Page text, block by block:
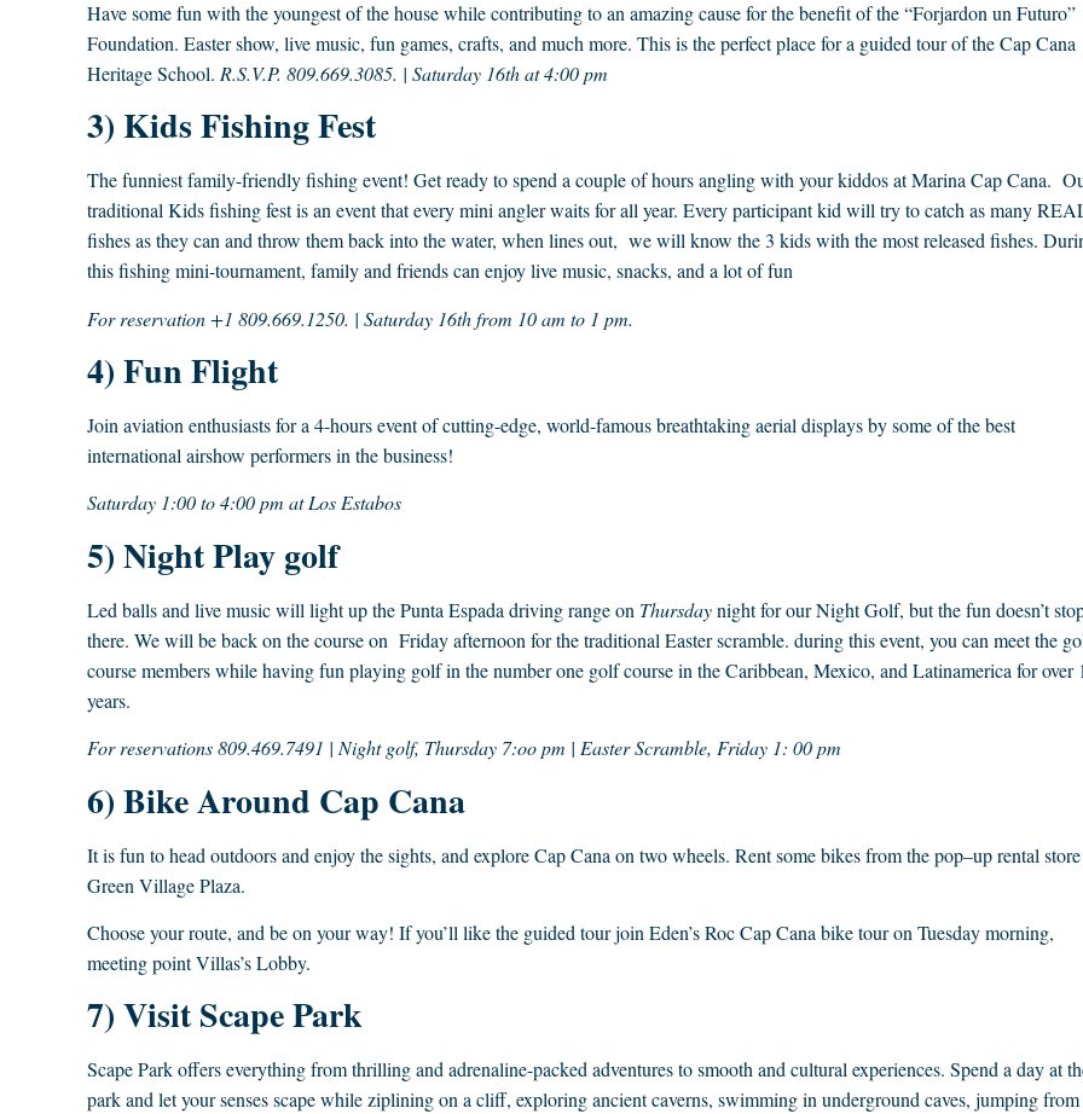
Have some fun with the youngest of the house while contributing to an amazing cause for the benefit of the “Forjardon un Futuro”
Foundation. Easter show, live music, fun games, crafts, and much more. This is the perfect place for a guided tour of the Cap Cana
Heritage School. R.S.V.P. 809.669.3085. | Saturday 16th at 4:00 pm
3) Kids Fishing Fest
The funniest family-friendly fishing event! Get ready to spend a couple of hours angling with your kiddos at Marina Cap Cana.
traditional Kids fishing fest is an event that every mini angler waits for all year. Every participant kid will try to catch as many
fishes as they can and throw them back into the water, when lines out, we will know the 3 kids with the most released fishes.
this fishing mini-tournament, family and friends can enjoy live music, snacks, and a lot of fun
For reservation +1 809.669.1250. | Saturday 16th from 10 am to 1 pm.
4) Fun Flight
Join aviation enthusiasts for a 4-hours event of cutting-edge, world-famous breathtaking aerial displays by some of the best
international airshow performers in the business!
Saturday 1:00 to 4:00 pm at Los Estabos
5) Night Play golf
Led balls and live music will light up the Punta Espada driving range on Thursdaynight for our Night Golf, but the fun doesn’t
there. We will be back on the course on Friday afternoon for the traditional Easter scramble. during this event, you can meet the
course members while having fun playing golf in the number one golf course in the Caribbean, Mexico, and Latinamerica for over
years.
For reservations 809.469.7491 | Night golf, Thursday 7:oo pm | Easter Scramble, Friday 1: 00 pm
6) Bike Around Cap Cana
It is fun to head outdoors and enjoy the sights, and explore Cap Cana on two wheels. Rent some bikes from the pop–up rental
Green Village Plaza.
Choose your route, and be on your way! If you’ll like the guided tour join Eden’s Roc Cap Cana bike tour on Tuesday morning,
meeting point Villas’s Lobby.
7) Visit Scape Park
Scape Park offers everything from thrilling and adrenaline-packed adventures to smooth and cultural experiences. Spend a day at
park and let your senses scape while ziplining on a cliff, exploring ancient caverns, swimming in underground caves, jumping from